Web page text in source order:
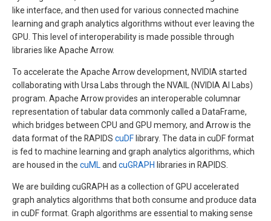
like interface, and then used for various connected machine
learning and graph analytics algorithms without ever leaving the
GPU. This level of interoperability is made possible through
libraries like Apache Arrow.
To accelerate the Apache Arrow development, NVIDIA started
collaborating with Ursa Labs through the NVAIL (NVIDIA AI Labs)
program. Apache Arrow provides an interoperable columnar
representation of tabular data commonly called a DataFrame,
which bridges between CPU and GPU memory, and Arrow is the
data format of the RAPIDS cuDF library. The data in cuDF format
is fed to machine learning and graph analytics algorithms, which
are housed in the cuMLand cuGRAPH libraries in RAPIDS.
We are building cuGRAPH as a collection of GPU accelerated
graph analytics algorithms that both consume and produce data
in cuDF format. Graph algorithms are essential to making sense